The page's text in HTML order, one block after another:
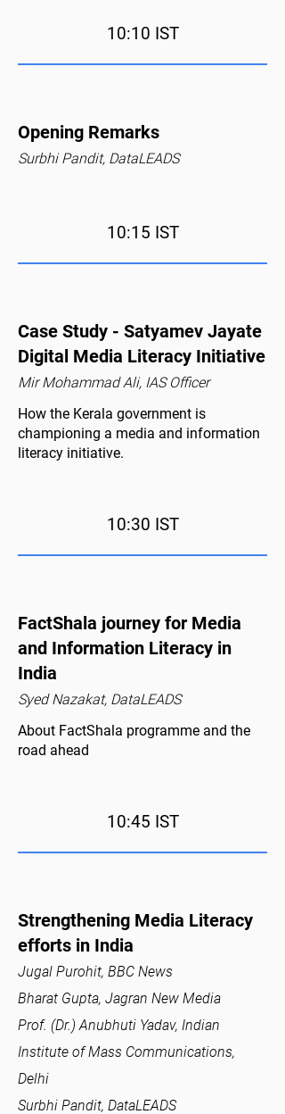
10:10 IST
Opening Remarks
Surbhi Pandit, DataLEADS
10:15 IST
Case Study - Satyamev Jayate
Digital Media Literacy Initiative
Mir Mohammad Ali, IAS Officer
How the Kerala government is
championing a media and information
literacy initiative.
10:30 IST
FactShala journey for Media
and Information Literacy in
India
Syed Nazakat, DataLEADS
About FactShala programme and the
road ahead
10:45 IST
Strengthening Media Literacy
efforts in India
Jugal Purohit, BBC News
Bharat Gupta, Jagran New Media
Prof. (Dr.) Anubhuti Yadav, Indian
Institute of Mass Communications,
Delhi
Surbhi Pandit, DataLEADS